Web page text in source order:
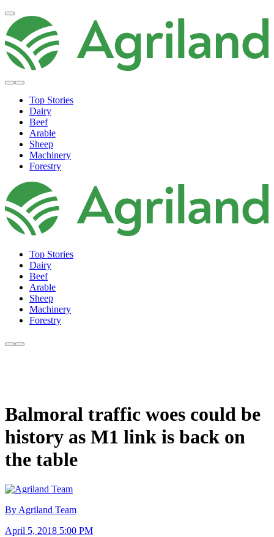
Top Stories
Dairy
Beef
Arable
Sheep
Machinery
Forestry
Top Stories
Dairy
Beef
Arable
Sheep
Machinery
Forestry
Balmoral traffic woes could be
history as M1 link is back on
the table
By Agriland Team
April 5, 2018 5:00 PM